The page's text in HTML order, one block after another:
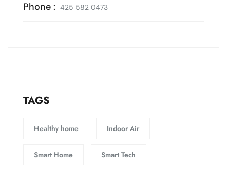
Phone : 425 582 0473
TAGS
Healthy home Indoor Air
Smart Home Smart Tech